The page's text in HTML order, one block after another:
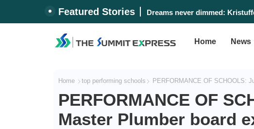
Featured Stories Dreams never dimmed:
Home News
Home top performing schools PERFORMANCE OF SCHOOLS:
PERFORMANCE OF
Master Plumber board